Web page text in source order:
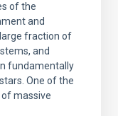
of the
and
fraction of
and
fundamentally
One of the
massive